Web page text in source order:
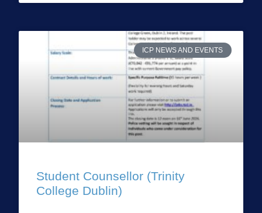
ICP NEWS AND EVENTS
Student Counsellor (Trinity
College Dublin)